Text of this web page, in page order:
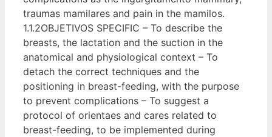
traumas mamilares and pain in the mamilos.
1.1.2OBJETIVOS SPECIFIC – To describe the
breasts, the lactation and the suction in the
anatomical and physiological context – To
detach the correct techniques and the
positioning in breast-feeding, with the purpose
to prevent complications – To suggest a
protocol of orientaes and cares related to
breast-feeding, to be implemented during